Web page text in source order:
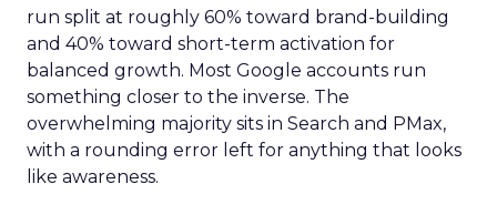
run split at roughly 60% toward brand-building
and 40% toward short-term activation for
balanced growth. Most Google accounts run
something closer to the inverse. The
overwhelming majority sits in Search and PMax,
with a rounding error left for anything that looks
like awareness.